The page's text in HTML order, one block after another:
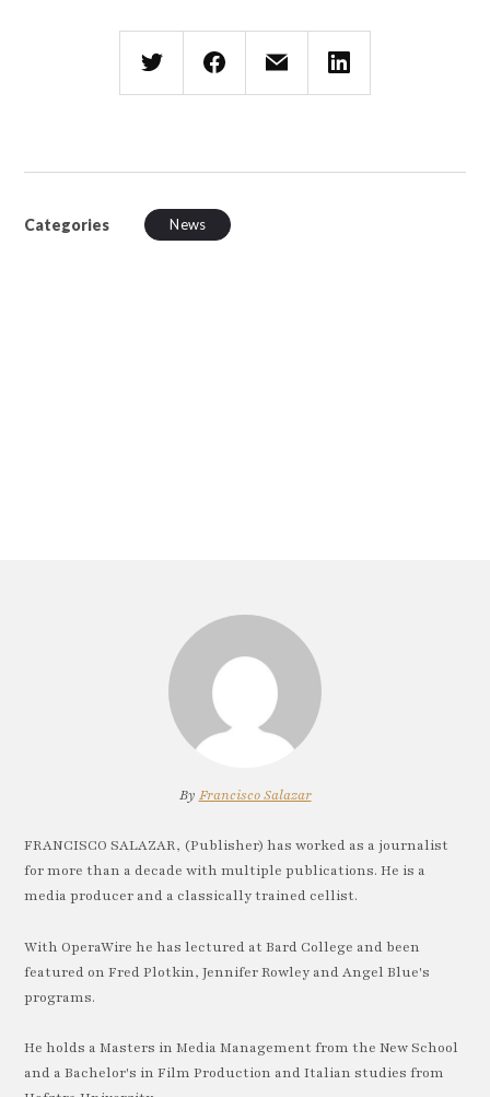
Categories News
By Francisco Salazar
FRANCISCO SALAZAR, (Publisher) has worked as a journalist
for more than a decade with multiple publications. He is a
media producer and a classically trained cellist.
With OperaWire he has lectured at Bard College and been
featured on Fred Plotkin, Jennifer Rowley and Angel Blue's
programs.
He holds a Masters in Media Management from the New School
and a Bachelor's in Film Production and Italian studies from